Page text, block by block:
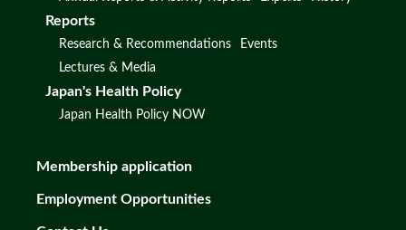
Reports
Research & Recommendations
Events
Lectures & Media
Japan's Health Policy
Japan Health Policy NOW
Membership application
Employment Opportunities